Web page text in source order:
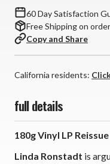
60 Day Satisfaction
Free Shipping on
Copy and Share
California residents:
full details
180g Vinyl LP
Linda Ronstadt is